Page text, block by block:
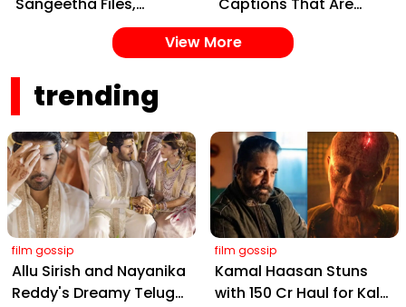
Cheating Claims, ₹250
Cr Deal & Fan
Painting Instagram
with Pure Joy
View More
trending
film gossip
Allu Sirish and Nayanika
Reddy's Dreamy Telugu
film gossip
Kamal Haasan Stuns
with ₹150 Cr Haul for Kalki